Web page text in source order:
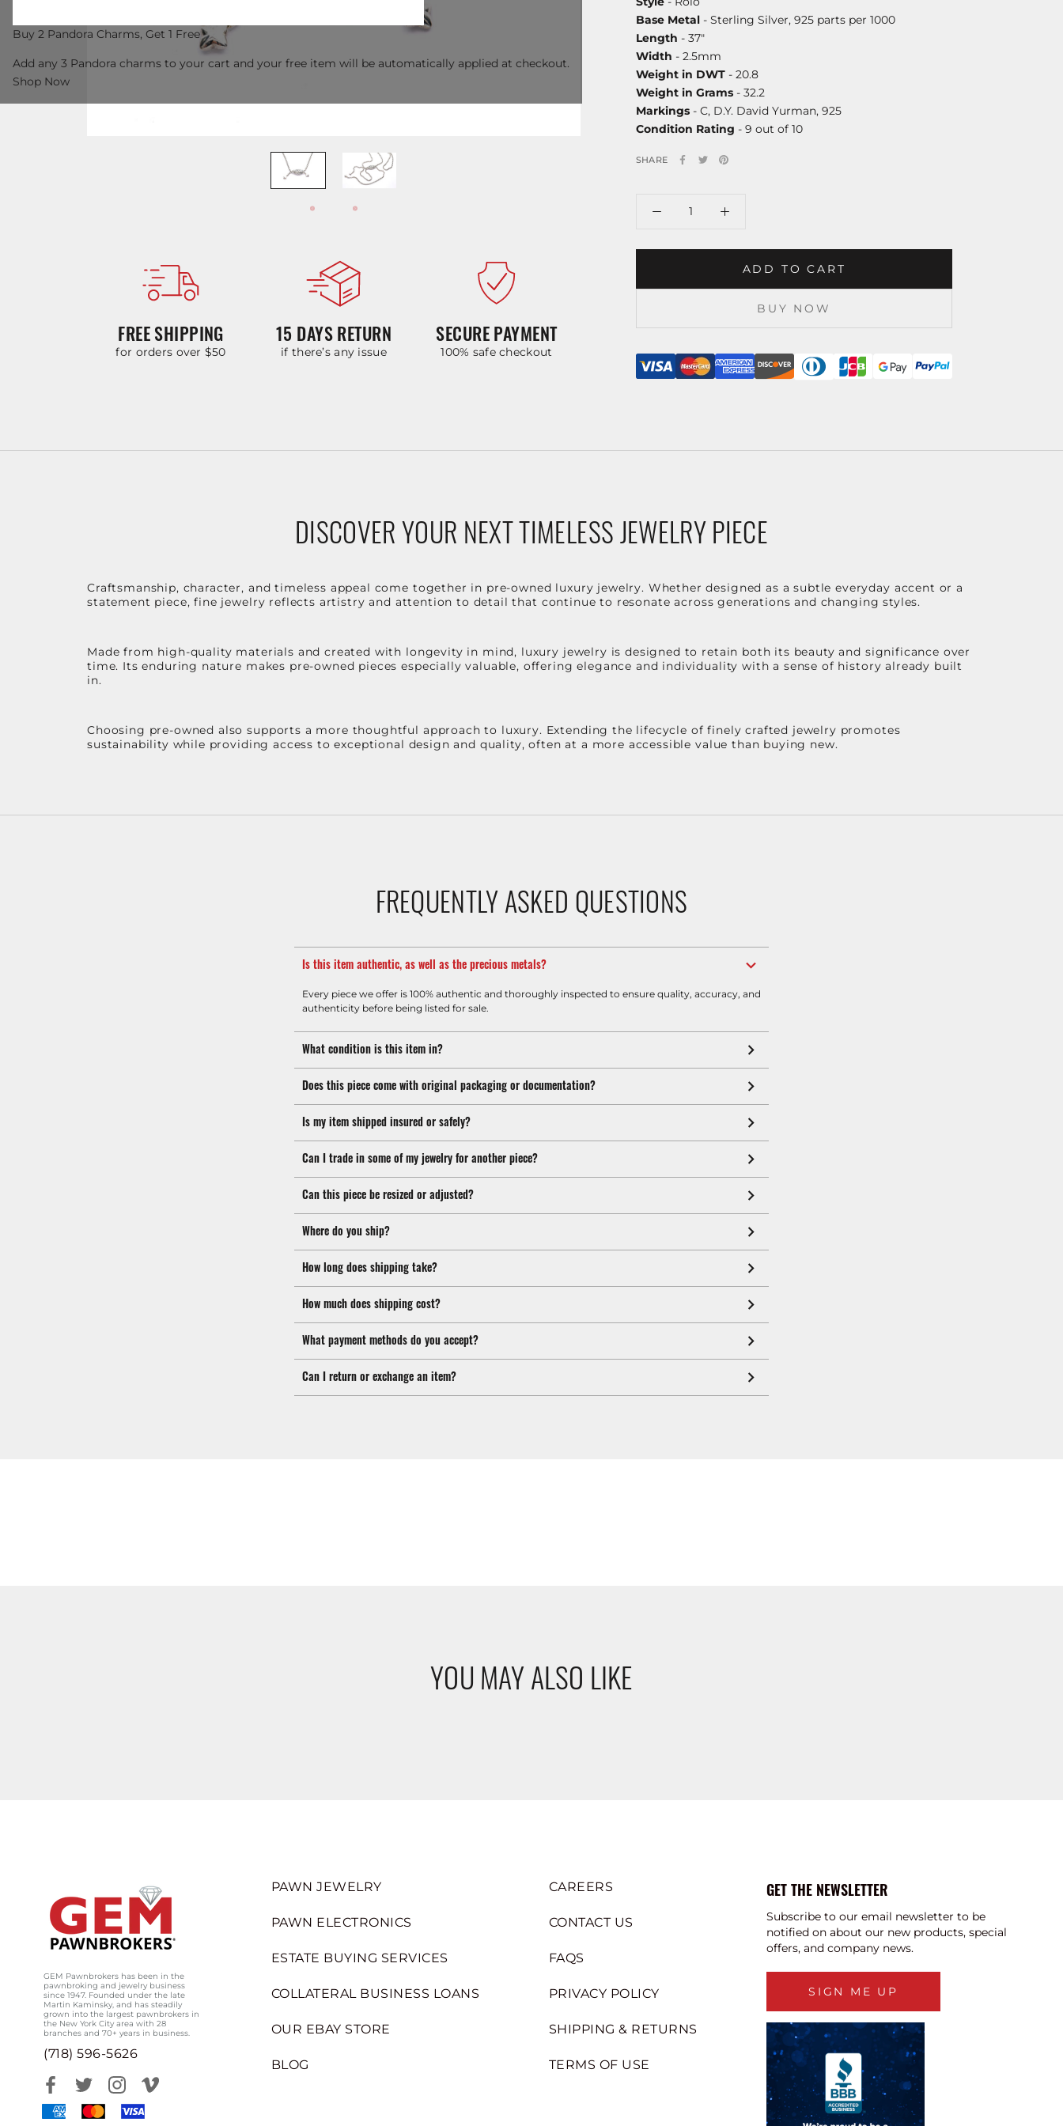
FREE SHIPPING
for orders over $50
15 DAYS RETURN
if there’s any issue
SECURE PAYMENT
100% safe checkout
Base Metal - Sterling Silver, 925 parts per 1000
Length - 37"
Width - 2.5mm
Weight in DWT - 20.8
Weight in Grams - 32.2
Markings - C, D.Y. David Yurman, 925
Condition Rating - 9 out of 10
SHARE
ADD TO CART
BUY NOW
DISCOVER YOUR NEXT TIMELESS JEWELRY PIECE
Craftsmanship, character, and timeless appeal come together in pre-owned luxury jewelry. Whether designed as a subtle everyday accent or a
statement piece, fine jewelry reflects artistry and attention to detail that continue to resonate across generations and changing styles.
Made from high-quality materials and created with longevity in mind, luxury jewelry is designed to retain both its beauty and significance over
time. Its enduring nature makes pre-owned pieces especially valuable, offering elegance and individuality with a sense of history already built
in.
Choosing pre-owned also supports a more thoughtful approach to luxury. Extending the lifecycle of finely crafted jewelry promotes
sustainability while providing access to exceptional design and quality, often at a more accessible value than buying new.
FREQUENTLY ASKED QUESTIONS
Is this item authentic, as well as the precious metals?
Every piece we offer is 100% authentic and thoroughly inspected to ensure quality, accuracy, and
authenticity before being listed for sale.
What condition is this item in?
Does this piece come with original packaging or documentation?
Is my item shipped insured or safely?
Can I trade in some of my jewelry for another piece?
Can this piece be resized or adjusted?
Where do you ship?
How long does shipping take?
How much does shipping cost?
What payment methods do you accept?
Can I return or exchange an item?
YOU MAY ALSO LIKE
GEM Pawnbrokers has been in the
pawnbroking and jewelry business
since 1947. Founded under the late
Martin Kaminsky, and has steadily
grown into the largest pawnbrokers in
the New York City area with 28
branches and 70+ years in business.
(718) 596-5626
PAWN JEWELRY
PAWN ELECTRONICS
ESTATE BUYING SERVICES
COLLATERAL BUSINESS LOANS
OUR EBAY STORE
BLOG
CAREERS
CONTACT US
FAQS
PRIVACY POLICY
SHIPPING & RETURNS
TERMS OF USE
GET THE NEWSLETTER
Subscribe to our email newsletter to be
notified on about our new products, special
offers, and company news.
SIGN ME UP
Buy 2 Pandora Charms, Get 1 Free
Add any 3 Pandora charms to your cart and your free item will be automatically applied at checkout.
Shop Now